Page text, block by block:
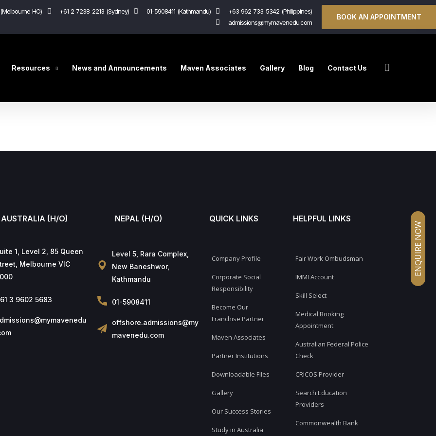
HO) +61 2 7238 2213 (Sydney) 01-5908411 (Kathmandu)
+63 962 733 5342 (Philippines)
admissions@mymavenedu.com
BOOK AN APPOINTMENT
Resources News and Announcements Maven Associates Gallery Blog Contact Us
ENQUIRE NOW
AUSTRALIA (H/O)
1, Level 2, 85 Queen
Melbourne VIC
3 9602 5683
NEPAL (H/O)
Level 5, Rara Complex,
New Baneshwor,
Kathmandu
01-5908411
offshore.admissions@my
mavenedu.com
QUICK LINKS
Company Profile
Corporate Social
Responsibility
Become Our
Franchise Partner
Maven Associates
Partner Institutions
Downloadable Files
Gallery
Our Success Stories
Study in Australia
HELPFUL LINKS
Fair Work Ombudsman
IMMI Account
Skill Select
Medical Booking
Appointment
Australian Federal Police
Check
CRICOS Provider
Search Education
Providers
Commonwealth Bank